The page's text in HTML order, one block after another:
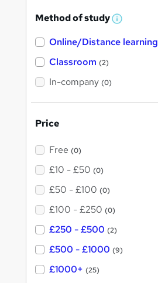
a
s
t
Method of study W
a
Online/Distance learning
Classroom (2)
In-company (0)
Price
Free (0)
£10 - £50 (0)
£50 - £100 (0)
£100 - £250 (0)
£250 - £500 (2)
£500 - £1000 (9)
£1000+ (25)